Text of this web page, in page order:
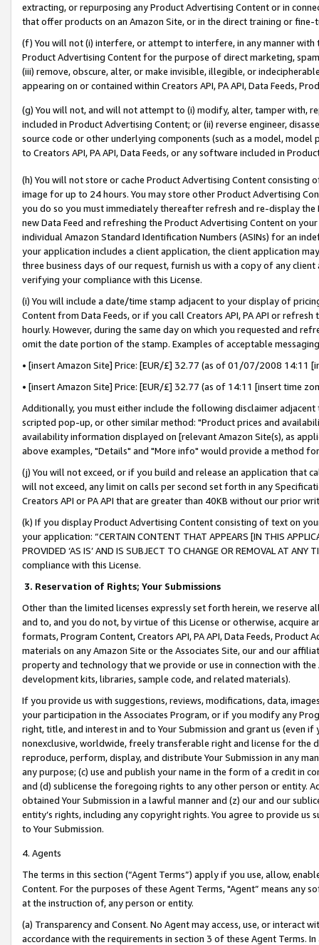
extracting, or repurposing any Product Advertising Content or in
that offer products on an Amazon Site, or in the direct training or
(f) You will not (i) interfere, or attempt to interfere, in any manner
Product Advertising Content for the purpose of direct marketing,
(iii) remove, obscure, alter, or make invisible, illegible, or
appearing on or contained within Creators API, PA API, Data Feeds,
(g) You will not, and will not attempt to (i) modify, alter, tamper with,
included in Product Advertising Content; or (ii) reverse engineer,
source code or other underlying components (such as a model,
to Creators API, PA API, Data Feeds, or any software included in
(h) You will not store or cache Product Advertising Content
image for up to 24 hours. You may store other Product Advertising
you do so you must immediately thereafter refresh and re-display the
new Data Feed and refreshing the Product Advertising Content on
individual Amazon Standard Identification Numbers (ASINs) for an
your application includes a client application, the client application
three business days of our request, furnish us with a copy of any
verifying your compliance with this License.
(i) You will include a date/time stamp adjacent to your display of
Content from Data Feeds, or if you call Creators API, PA API or
hourly. However, during the same day on which you requested and
omit the date portion of the stamp. Examples of acceptable
• [insert Amazon Site] Price: [EUR/£] 32.77 (as of 01/07/2008 14:11
• [insert Amazon Site] Price: [EUR/£] 32.77 (as of 14:11 [insert time
Additionally, you must either include the following disclaimer
scripted pop-up, or other similar method: "Product prices and
availability information displayed on [relevant Amazon Site(s), as
above examples, "Details" and "More info" would provide a method
(j) You will not exceed, or if you build and release an application that
will not exceed, any limit on calls per second set forth in any
Creators API or PA API that are greater than 40KB without our prior
(k) If you display Product Advertising Content consisting of text on
your application: “CERTAIN CONTENT THAT APPEARS [IN THIS
PROVIDED ‘AS IS’ AND IS SUBJECT TO CHANGE OR REMOVAL AT
compliance with this License.
3. Reservation of Rights; Your Submissions
Other than the limited licenses expressly set forth herein, we
and to, and you do not, by virtue of this License or otherwise, acquire
formats, Program Content, Creators API, PA API, Data Feeds,
materials on any Amazon Site or the Associates Site, our and our
property and technology that we provide or use in connection with
development kits, libraries, sample code, and related materials).
If you provide us with suggestions, reviews, modifications, data,
your participation in the Associates Program, or if you modify any
right, title, and interest in and to Your Submission and grant us (even
nonexclusive, worldwide, freely transferable right and license for
reproduce, perform, display, and distribute Your Submission in any
any purpose; (c) use and publish your name in the form of a credit in
and (d) sublicense the foregoing rights to any other person or entity.
obtained Your Submission in a lawful manner and (z) our and our
entity’s rights, including any copyright rights. You agree to provide us
to Your Submission.
4. Agents
The terms in this section (“Agent Terms”) apply if you use, allow,
Content. For the purposes of these Agent Terms, "Agent” means
at the instruction of, any person or entity.
(a) Transparency and Consent. No Agent may access, use, or
accordance with the requirements in section 3 of these Agent Terms.